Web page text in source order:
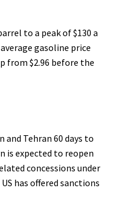
to a peak of $130 a
gasoline price
from $2.96 before the
and Tehran 60 days to
is expected to reopen
concessions under
has offered sanctions